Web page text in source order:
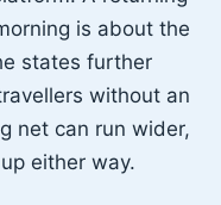
is about the
states further
without an
net can run wider,
either way.